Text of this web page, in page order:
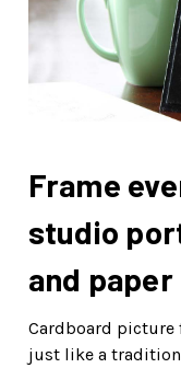
Frame
studio
and
Cardboard picture
just like a